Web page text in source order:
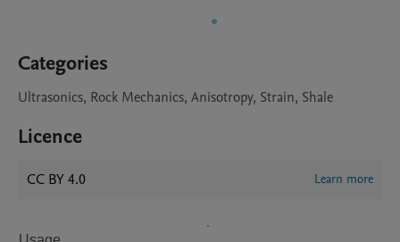
Categories
Ultrasonics, Rock Mechanics, Anisotropy, Strain, Shale
Licence
CC BY 4.0 Learn more